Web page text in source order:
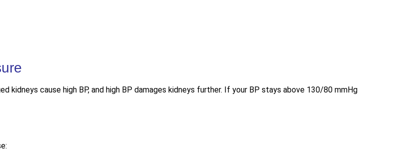
kidneys cause high BP, and high BP damages kidneys further. If your BP stays above 130/80 mmHg